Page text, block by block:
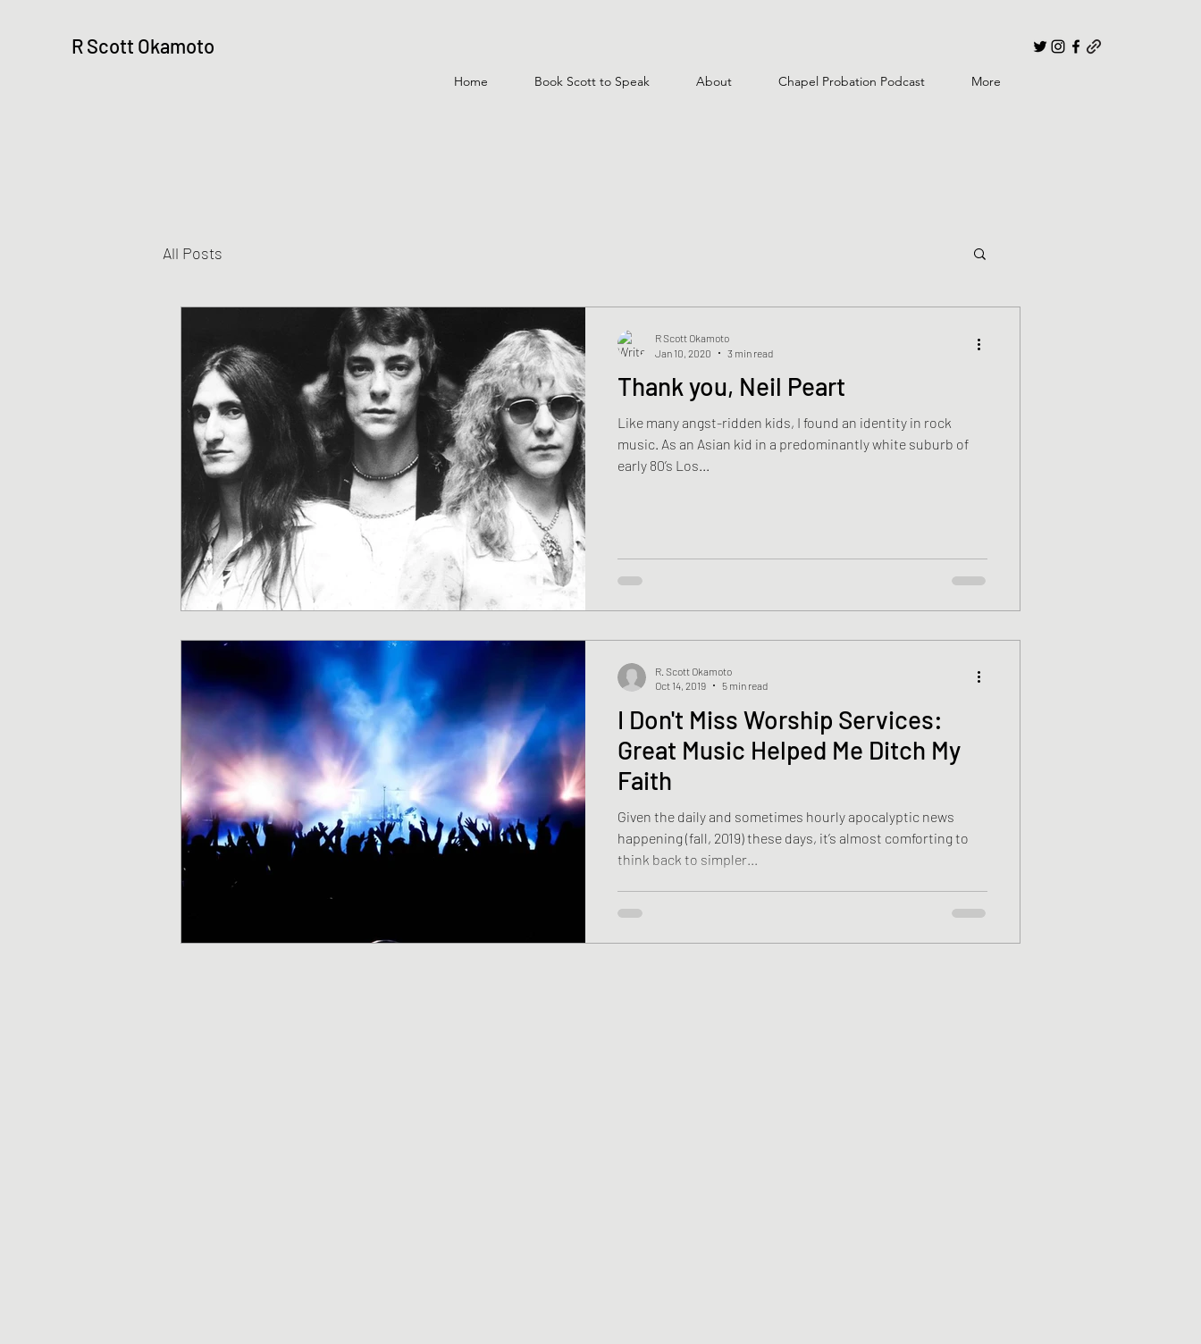
R Scott Okamoto
Home Book Scott to Speak About Chapel Probation Podcast More
All Posts
Thank you, Neil Peart
Like many angst-ridden kids, I found an identity in rock
music. As an Asian kid in a predominantly white suburb of
early 80’s Los...
R Scott Okamoto
Jan 10, 2020
3 min read
I Don't Miss Worship Services:
Great Music Helped Me Ditch My
Faith
Given the daily and sometimes hourly apocalyptic news
happening (fall, 2019) these days, it’s almost comforting to
think back to simpler...
R. Scott Okamoto
Oct 14, 2019
5 min read